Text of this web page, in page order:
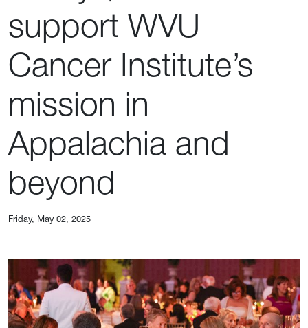
support WVU
Cancer Institute’s
mission in
Appalachia and
beyond
Friday, May 02, 2025